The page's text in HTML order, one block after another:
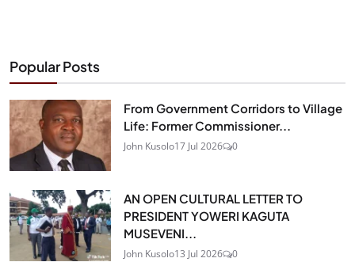
Popular Posts
From Government Corridors to Village
Life: Former Commissioner...
John Kusolo17 Jul 2026 0
AN OPEN CULTURAL LETTER TO
PRESIDENT YOWERI KAGUTA
MUSEVENI...
John Kusolo13 Jul 2026 0